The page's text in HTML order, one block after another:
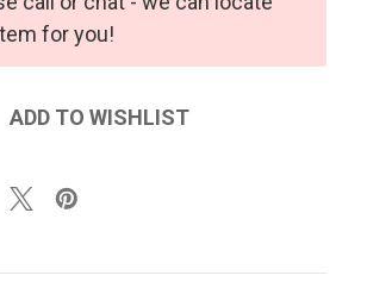
for you!